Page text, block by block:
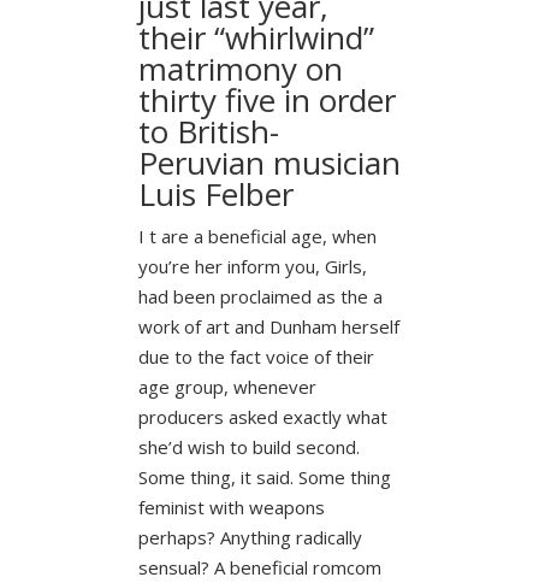
their “whirlwind”
matrimony on
thirty five in order
to British-
Peruvian musician
Luis Felber
I t are a beneficial age, when
you’re her inform you, Girls,
had been proclaimed as the a
work of art and Dunham herself
due to the fact voice of their
age group, whenever
producers asked exactly what
she’d wish to build second.
Some thing, it said. Some thing
feminist with weapons
perhaps? Anything radically
sensual? A beneficial romcom